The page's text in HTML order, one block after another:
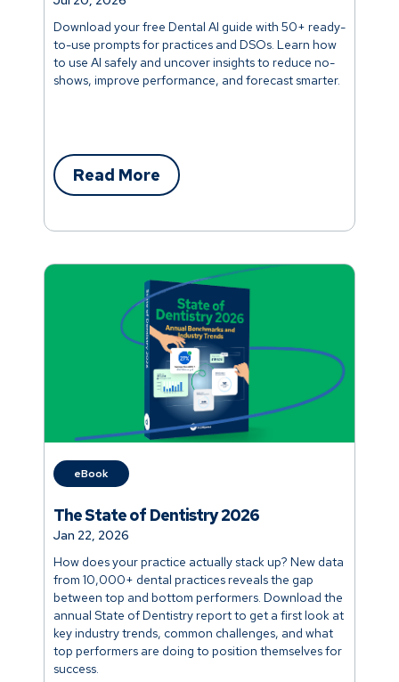
Download your free Dental AI guide with 50+ ready-
to-use prompts for practices and DSOs. Learn how
to use AI safely and uncover insights to reduce no-
shows, improve performance, and forecast smarter.
Read More
eBook
How does your practice actually stack up? New data
from 10,000+ dental practices reveals the gap
between top and bottom performers. Download the
annual State of Dentistry report to get a first look at
key industry trends, common challenges, and what
top performers are doing to position themselves for
success.
Jan 22, 2026
The State of Dentistry 2026